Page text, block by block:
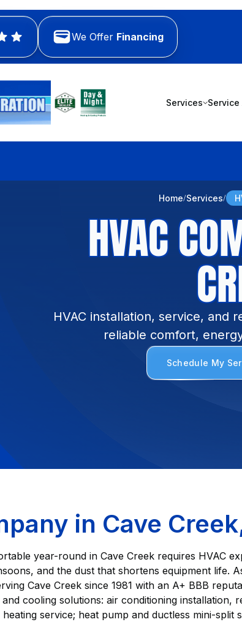
We Offer Financing
Services Service
Home Services
HVAC
HVAC installation, service, and
reliable comfort,
Schedule My
in Cave
year-round in Cave Creek requires HVAC
and the dust that shortens equipment life.
Cave Creek since 1981 with an A+ BBB
cooling solutions: air conditioning installation,
service; heat pump and ductless mini-split